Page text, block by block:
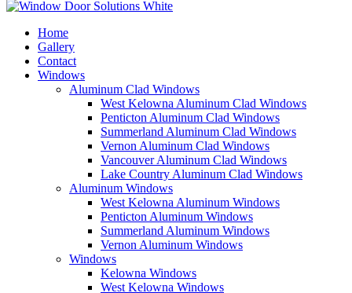
Home
Gallery
Contact
Windows
Aluminum Clad Windows
West Kelowna Aluminum Clad Windows
Penticton Aluminum Clad Windows
Summerland Aluminum Clad Windows
Vernon Aluminum Clad Windows
Vancouver Aluminum Clad Windows
Lake Country Aluminum Clad Windows
Aluminum Windows
West Kelowna Aluminum Windows
Penticton Aluminum Windows
Summerland Aluminum Windows
Vernon Aluminum Windows
Windows
Kelowna Windows
West Kelowna Windows